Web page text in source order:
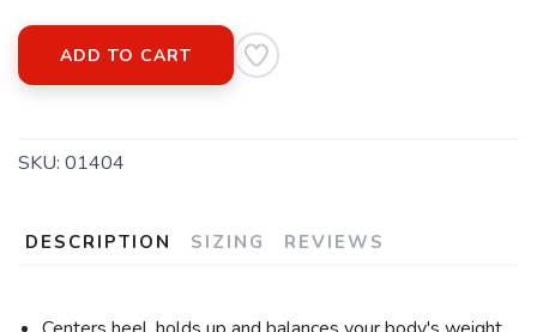
ADD TO CART
SKU: 01404
DESCRIPTION SIZING REVIEWS